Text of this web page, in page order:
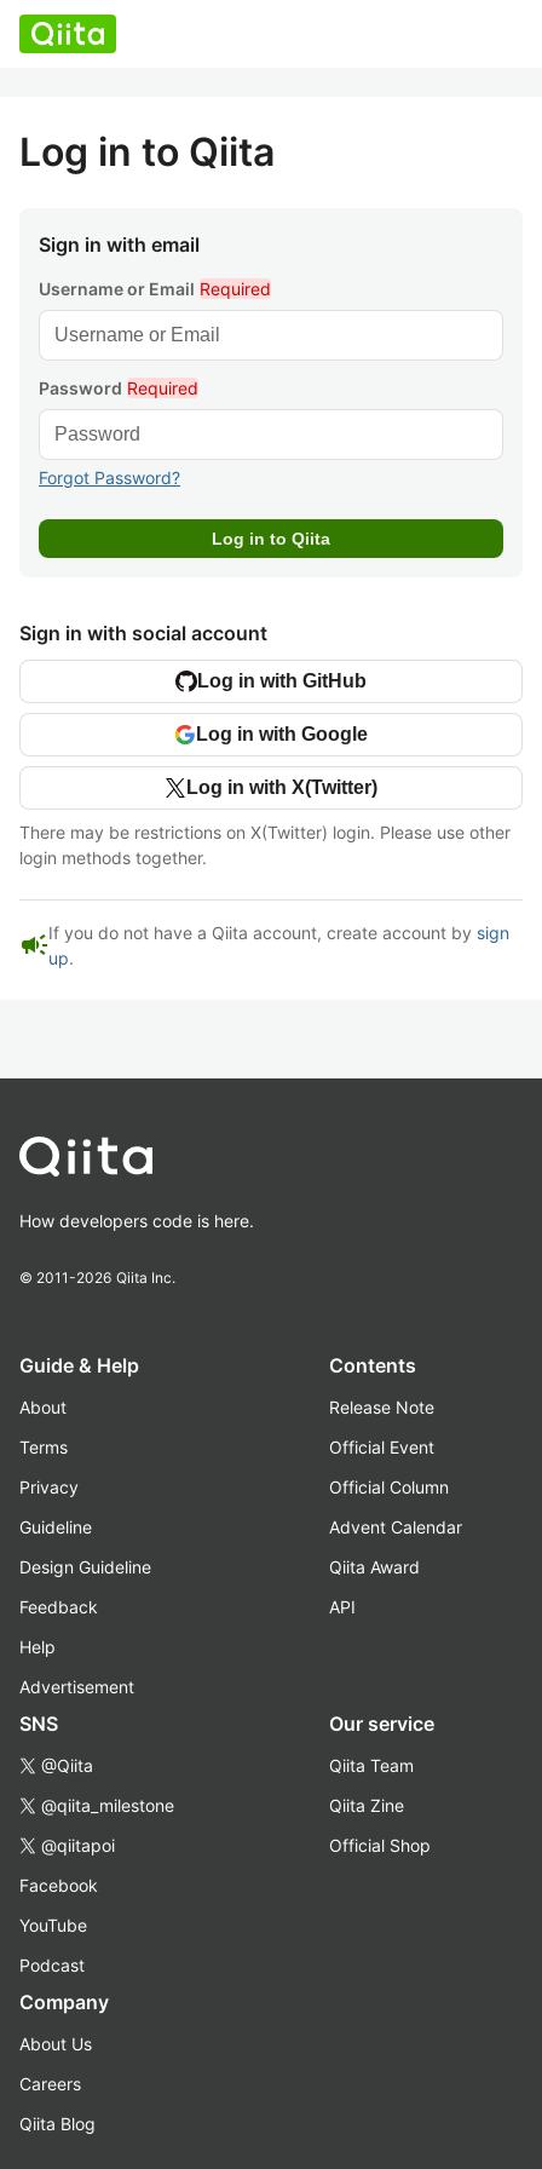
Log in to Qiita
Sign in with email
Username or Email Required
Password Required
Forgot Password?
Sign in with social account
Log in with GitHub
Log in with Google
Log in with X(Twitter)
There may be restrictions on X(Twitter) login. Please use other
login methods together.
campaignIf you do not have a Qiita account, create account by sign
up.
How developers code is here.
© 2011-2026 Qiita Inc.
Guide & Help
About
Terms
Privacy
Guideline
Design Guideline
Feedback
Help
Advertisement
Contents
Release Note
Official Event
Official Column
Advent Calendar
Qiita Award
API
SNS
@Qiita
@qiita_milestone
@qiitapoi
Facebook
YouTube
Podcast
Our service
Qiita Team
Qiita Zine
Official Shop
Company
About Us
Careers
Qiita Blog